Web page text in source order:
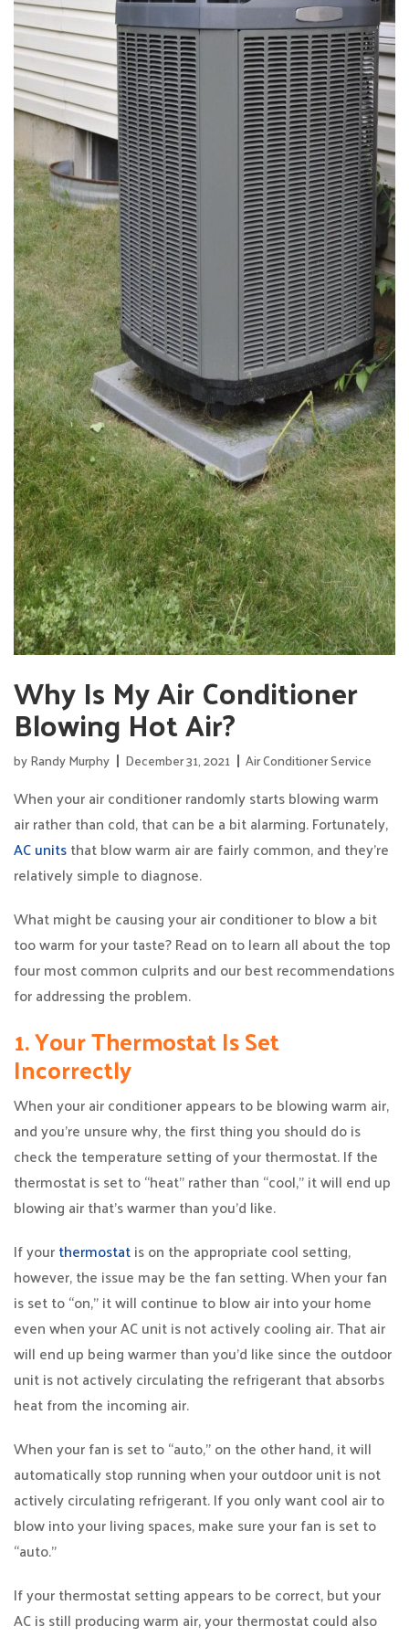
Why Is My Air Conditioner
Blowing Hot Air?
byRandy Murphy December 31, 2021 Air Conditioner Service
When your air conditioner randomly starts blowing warm
air rather than cold, that can be a bit alarming. Fortunately,
AC unitsthat blow warm air are fairly common, and they’re
relatively simple to diagnose.
What might be causing your air conditioner to blow a bit
too warm for your taste? Read on to learn all about the top
four most common culprits and our best recommendations
for addressing the problem.
1. Your Thermostat Is Set
Incorrectly
When your air conditioner appears to be blowing warm air,
and you’re unsure why, the first thing you should do is
check the temperature setting of your thermostat. If the
thermostat is set to “heat” rather than “cool,” it will end up
blowing air that’s warmer than you’d like.
If yourthermostatis on the appropriate cool setting,
however, the issue may be the fan setting. When your fan
is set to “on,” it will continue to blow air into your home
even when your AC unit is not actively cooling air. That air
will end up being warmer than you’d like since the outdoor
unit is not actively circulating the refrigerant that absorbs
heat from the incoming air.
When your fan is set to “auto,” on the other hand, it will
automatically stop running when your outdoor unit is not
actively circulating refrigerant. If you only want cool air to
blow into your living spaces, make sure your fan is set to
“auto.”
If your thermostat setting appears to be correct, but your
AC is still producing warm air, your thermostat could also